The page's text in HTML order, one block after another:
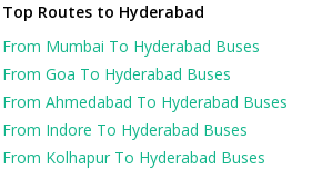
Top Routes to Hyderabad
From Mumbai To Hyderabad Buses
From Goa To Hyderabad Buses
From Ahmedabad To Hyderabad Buses
From Indore To Hyderabad Buses
From Kolhapur To Hyderabad Buses